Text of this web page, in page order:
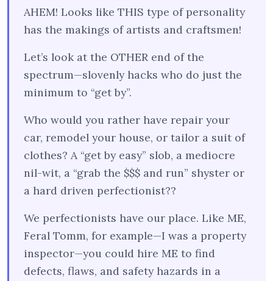
AHEM! Looks like THIS type of personality
has the makings of artists and craftsmen!
Let’s look at the OTHER end of the
spectrum—slovenly hacks who do just the
minimum to “get by”.
Who would you rather have repair your
car, remodel your house, or tailor a suit of
clothes? A “get by easy” slob, a mediocre
nil-wit, a “grab the $$$ and run” shyster or
a hard driven perfectionist??
We perfectionists have our place. Like ME,
Feral Tomm, for example—I was a property
inspector—you could hire ME to find
defects, flaws, and safety hazards in a